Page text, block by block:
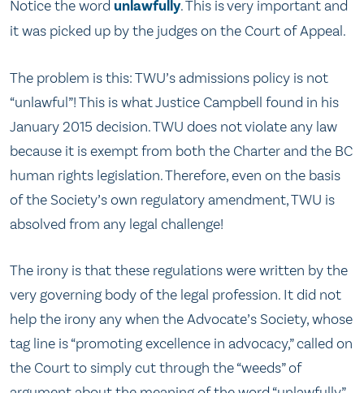
Notice the word unlawfully. This is very important and
it was picked up by the judges on the Court of Appeal.
The problem is this: TWU’s admissions policy is not
“unlawful”! This is what Justice Campbell found in his
January 2015 decision. TWU does not violate any law
because it is exempt from both the Charter and the BC
human rights legislation. Therefore, even on the basis
of the Society’s own regulatory amendment, TWU is
absolved from any legal challenge!
The irony is that these regulations were written by the
very governing body of the legal profession. It did not
help the irony any when the Advocate’s Society, whose
tag line is “promoting excellence in advocacy,” called on
the Court to simply cut through the “weeds” of